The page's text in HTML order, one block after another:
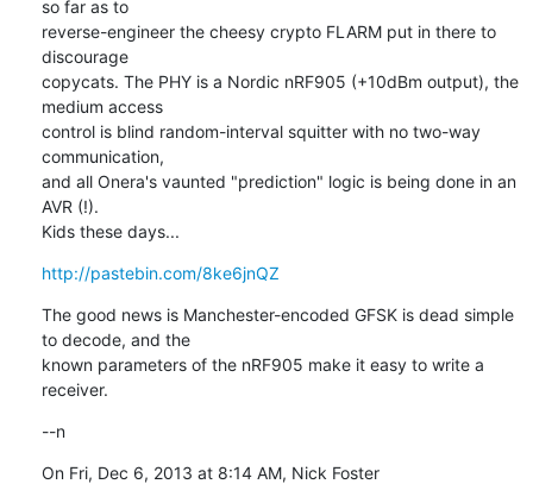
so far as to
reverse-engineer the cheesy crypto FLARM put in there to
discourage
copycats. The PHY is a Nordic nRF905 (+10dBm output), the
medium access
control is blind random-interval squitter with no two-way
communication,
and all Onera's vaunted "prediction" logic is being done in an
AVR (!).
Kids these days...
http://pastebin.com/8ke6jnQZ
The good news is Manchester-encoded GFSK is dead simple
to decode, and the
known parameters of the nRF905 make it easy to write a
receiver.
--n
On Fri, Dec 6, 2013 at 8:14 AM, Nick Foster